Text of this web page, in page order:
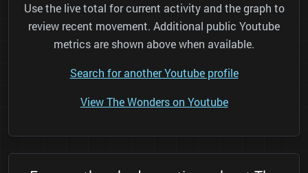
Use the live total for current activity and the graph to
review recent movement. Additional public Youtube
metrics are shown above when available.
Search for another Youtube profile
View The Wonders on Youtube